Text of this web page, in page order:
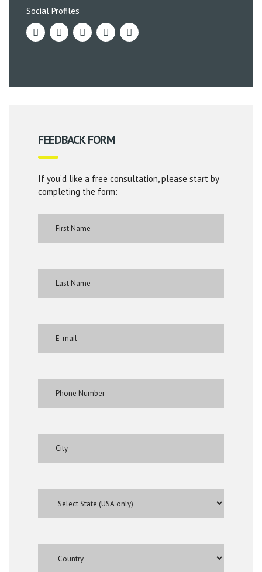
Social Profiles
FEEDBACK FORM
If you’d like a free consultation, please start by
completing the form: